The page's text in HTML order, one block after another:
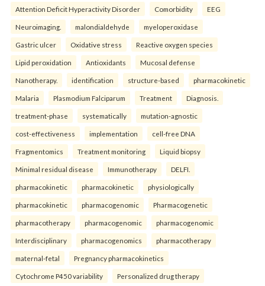
Attention Deficit Hyperactivity Disorder Comorbidity EEG
Neuroimaging. malondialdehyde myeloperoxidase
Gastric ulcer Oxidative stress Reactive oxygen species
Lipid peroxidation Antioxidants Mucosal defense
Nanotherapy. identification structure-based pharmacokinetic
Malaria Plasmodium Falciparum Treatment Diagnosis.
treatment-phase systematically mutation-agnostic
cost-effectiveness implementation cell-free DNA
Fragmentomics Treatment monitoring Liquid biopsy
Minimal residual disease Immunotherapy DELFI.
pharmacokinetic pharmacokinetic physiologically
pharmacokinetic pharmacogenomic Pharmacogenetic
pharmacotherapy pharmacogenomic pharmacogenomic
Interdisciplinary pharmacogenomics pharmacotherapy
maternal-fetal Pregnancy pharmacokinetics
Cytochrome P450 variability Personalized drug therapy